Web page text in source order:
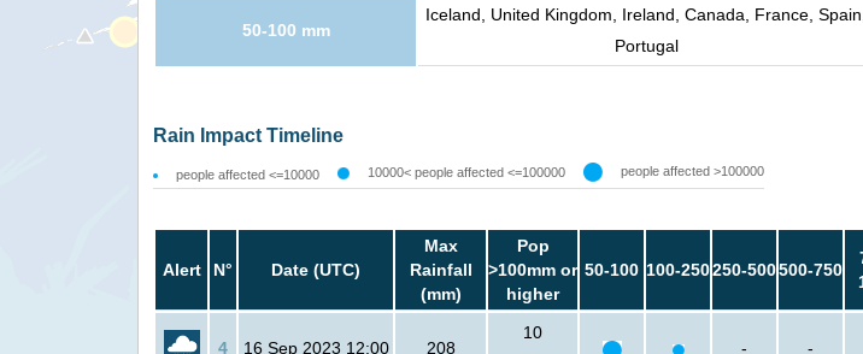
50-100 mm
Iceland, United Kingdom, Ireland, Canada, France, Spain,
Portugal
Rain Impact Timeline
people affected <=10000 10000< people affected <=100000 people affected >100000
Alert N° Date (UTC)
Max
Rainfall
(mm)
Pop
>100mm or
higher
50-100 100-250250-500500-750
4 16 Sep 2023 12:00 208
10
- -